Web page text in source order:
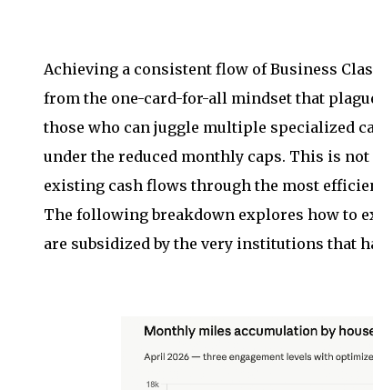
Achieving a consistent flow of Business
from the one-card-for-all mindset that
those who can juggle multiple specialized
under the reduced monthly caps. This is
existing cash flows through the most
The following breakdown explores how to
are subsidized by the very institutions that